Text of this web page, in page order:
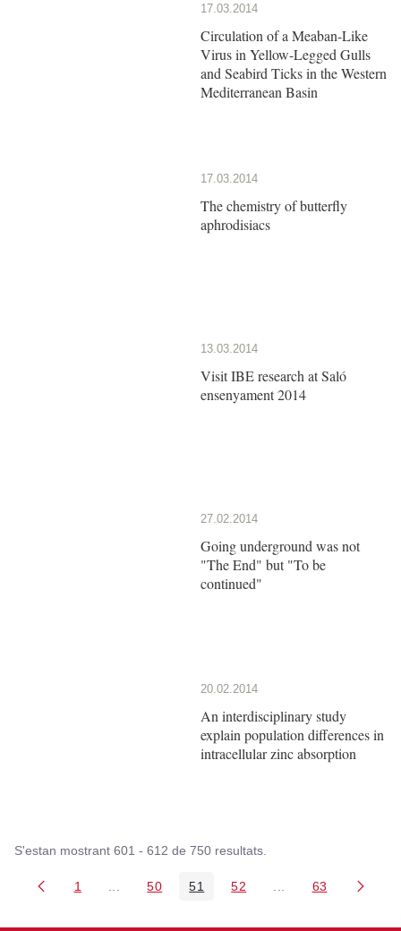
17.03.2014
Circulation of a Meaban-Like
Virus in Yellow-Legged Gulls
and Seabird Ticks in the Western
Mediterranean Basin
17.03.2014
The chemistry of butterfly
aphrodisiacs
13.03.2014
Visit IBE research at Saló
ensenyament 2014
27.02.2014
Going underground was not
"The End" but "To be
continued"
20.02.2014
An interdisciplinary study
explain population differences in
intracellular zinc absorption
S'estan mostrant 601 - 612 de 750 resultats.
Pàgina
1 Pàgines intermèdies Utilitzeu TAB per navegar.
Pàgina
50 Pàgina
51 Pàgina
52 PàginesPàgina
63